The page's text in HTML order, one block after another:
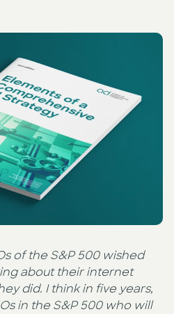
of the S&P 500 wished
about their internet
did. I think in five years,
in the S&P 500 who will